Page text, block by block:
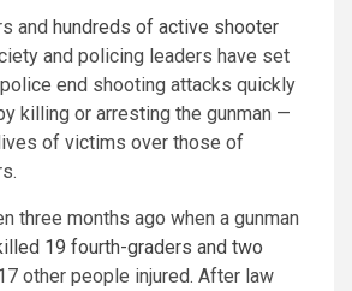
and hundreds of active shooter
and policing leaders have set
end shooting attacks quickly
killing or arresting the gunman —
of victims over those of
three months ago when a gunman
19 fourth-graders and two
other people injured. After law